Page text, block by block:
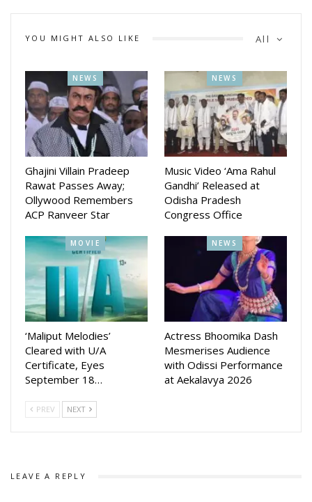
All
YOU MIGHT ALSO LIKE
NEWS
Ghajini Villain Pradeep
Rawat Passes Away;
Ollywood Remembers
ACP Ranveer Star
NEWS
Music Video ‘Ama Rahul
Gandhi’ Released at
Odisha Pradesh
Congress Office
MOVIE
‘Maliput Melodies’
Cleared with U/A
Certificate, Eyes
September 18…
NEWS
Actress Bhoomika Dash
Mesmerises Audience
with Odissi Performance
at Aekalavya 2026
PREV NEXT
LEAVE A REPLY